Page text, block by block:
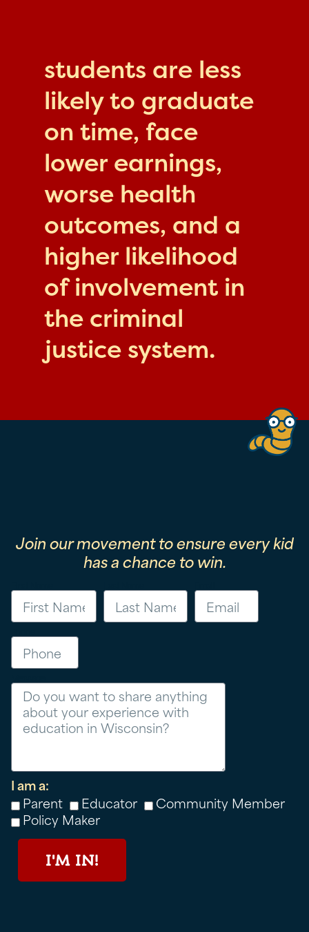
students are less
likely to graduate
on time, face
lower earnings,
worse health
outcomes, and a
higher likelihood
of involvement in
the criminal
justice system.
Join our movement to ensure every kid
has a chance to win.
I am a:
Parent
Educator
Community Member
Policy Maker
I'M IN!